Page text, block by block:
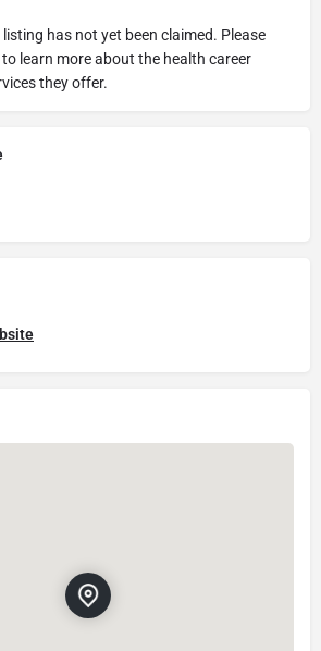
has not yet been claimed. Please
learn more about the health career
they offer.